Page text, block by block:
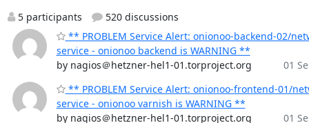
5 participants
520 discussions
** PROBLEM Service Alert: onionoo-backend-02/
service - onionoo backend is WARNING **
by nagios＠hetzner-hel1-01.torproject.org
01
** PROBLEM Service Alert: onionoo-frontend-01/
service - onionoo varnish is WARNING **
by nagios＠hetzner-hel1-01.torproject.org
01